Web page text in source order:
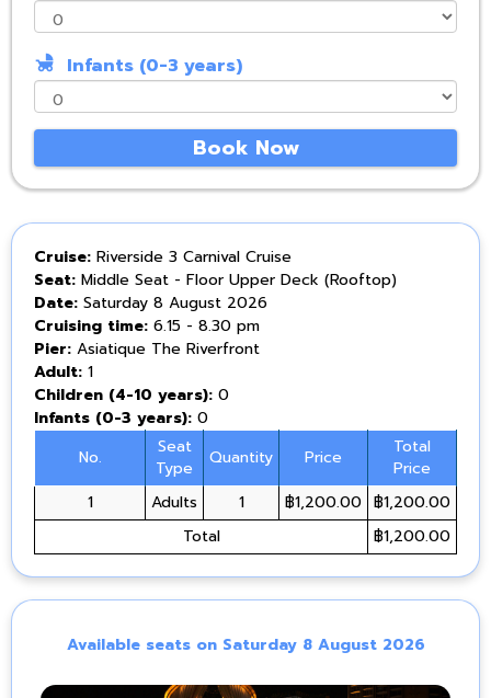
child_friendly Infants (0-3 years)
Book Now
Cruise: Riverside 3 Carnival Cruise
Seat: Middle Seat - Floor Upper Deck (Rooftop)
Date: Saturday 8 August 2026
Cruising time: 6.15 - 8.30 pm
Pier: Asiatique The Riverfront
Adult: 1
Children (4-10 years): 0
Infants (0-3 years): 0
No.
Seat
Type
Quantity Price
Total
Price
1
Adults 1 ฿1,200.00 ฿1,200.00
Total
฿1,200.00
Available seats on Saturday 8 August 2026